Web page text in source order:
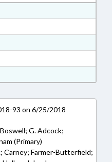
Rich Text Format
RTF, Rich Text Format
Law 2018-93 in RTF, Rich
93 on 6/25/2018
G. Adcock;
(Primary)
Carney; Farmer-Butterfield;